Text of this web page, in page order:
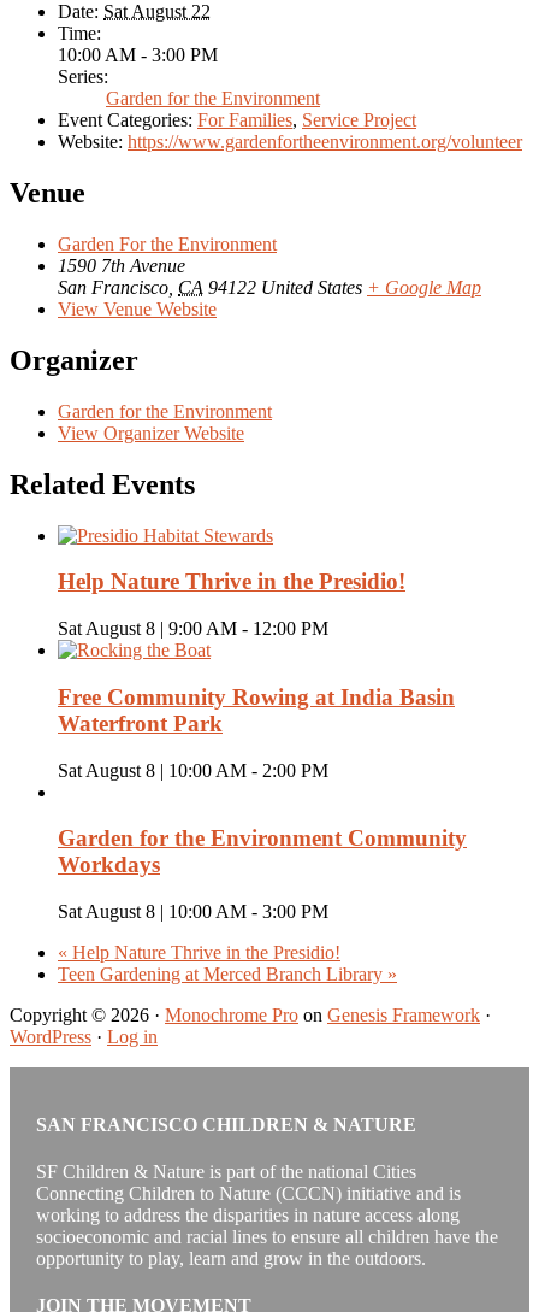
Date: Sat August 22
Time:
10:00 AM - 3:00 PM
Series:
Garden for the Environment
Event Categories: For Families, Service Project
Website: https://www.gardenfortheenvironment.org/volunteer
Venue
Garden For the Environment
1590 7th Avenue
San Francisco CA 94122 United States + Google Map
View Venue Website
Organizer
Garden for the Environment
View Organizer Website
Related Events
Help Nature Thrive in the Presidio!
Sat August 8 | 9:00 AM - 12:00 PM
Free Community Rowing at India Basin
Waterfront Park
Sat August 8 | 10:00 AM - 2:00 PM
Garden for the Environment Community
Workdays
Sat August 8 | 10:00 AM - 3:00 PM
« Help Nature Thrive in the Presidio!
Teen Gardening at Merced Branch Library »
Copyright © 2026 · Monochrome Pro on Genesis Framework ·
WordPress · Log in
SAN FRANCISCO CHILDREN & NATURE
SF Children & Nature is part of the national Cities
Connecting Children to Nature (CCCN) initiative and is
working to address the disparities in nature access along
socioeconomic and racial lines to ensure all children have the
opportunity to play, learn and grow in the outdoors.
JOIN THE MOVEMENT